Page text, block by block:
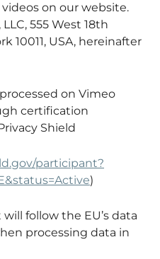
on our website.
555 West 18th
10011, USA, hereinafter
on Vimeo
certification
Shield
participant?
)
follow the EU’s data
processing data in